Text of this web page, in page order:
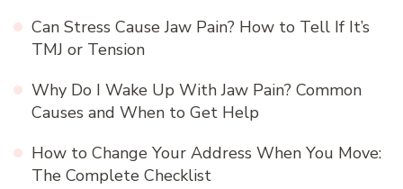
Can Stress Cause Jaw Pain? How to Tell If It’s
TMJ or Tension
Why Do I Wake Up With Jaw Pain? Common
Causes and When to Get Help
How to Change Your Address When You Move:
The Complete Checklist